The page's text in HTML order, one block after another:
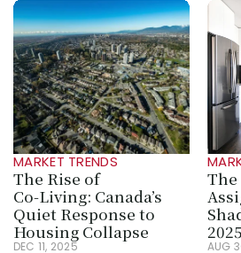
MARKET TRENDS
The Rise of
Co‑Living: Canada’s
Quiet Response to
Housing Collapse
DEC 11, 2025
2025
AUG